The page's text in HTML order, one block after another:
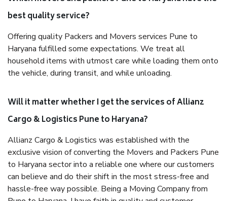
best quality service?
Offering quality Packers and Movers services Pune to
Haryana fulfilled some expectations. We treat all
household items with utmost care while loading them onto
the vehicle, during transit, and while unloading.
Will it matter whether I get the services of Allianz
Cargo & Logistics Pune to Haryana?
Allianz Cargo & Logistics was established with the
exclusive vision of converting the Movers and Packers Pune
to Haryana sector into a reliable one where our customers
can believe and do their shift in the most stress-free and
hassle-free way possible. Being a Moving Company from